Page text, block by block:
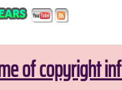
of copyright